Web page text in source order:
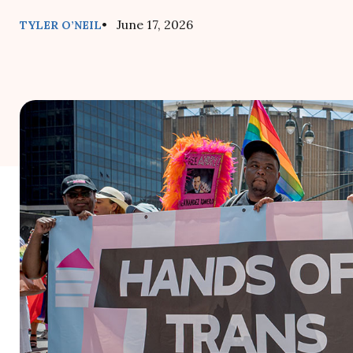
TYLER O’NEIL• June 17, 2026